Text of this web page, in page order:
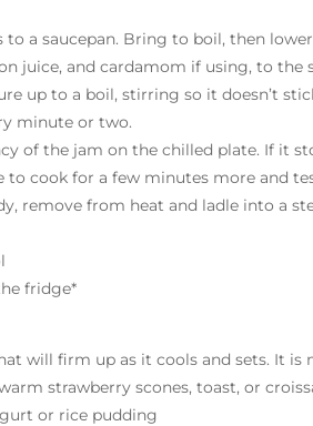
to a saucepan. Bring to boil, then
juice, and cardamom if using, to
up to a boil, stirring so it doesn’t
minute or two.
of the jam on the chilled plate. If it
to cook for a few minutes more and
remove from heat and ladle into a
fridge*
will firm up as it cools and sets. It
strawberry scones, toast, or
or rice pudding